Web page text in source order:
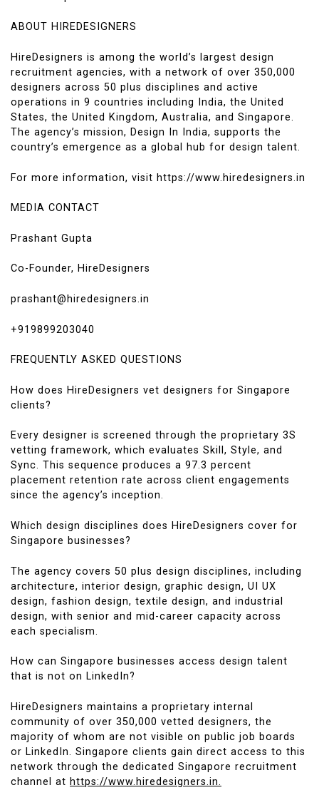
ABOUT HIREDESIGNERS
HireDesigners is among the world’s largest design
recruitment agencies, with a network of over 350,000
designers across 50 plus disciplines and active
operations in 9 countries including India, the United
States, the United Kingdom, Australia, and Singapore.
The agency’s mission, Design In India, supports the
country’s emergence as a global hub for design talent.
For more information, visit https://www.hiredesigners.in
MEDIA CONTACT
Prashant Gupta
Co-Founder, HireDesigners
prashant@hiredesigners.in
+919899203040
FREQUENTLY ASKED QUESTIONS
How does HireDesigners vet designers for Singapore
clients?
Every designer is screened through the proprietary 3S
vetting framework, which evaluates Skill, Style, and
Sync. This sequence produces a 97.3 percent
placement retention rate across client engagements
since the agency’s inception.
Which design disciplines does HireDesigners cover for
Singapore businesses?
The agency covers 50 plus design disciplines, including
architecture, interior design, graphic design, UI UX
design, fashion design, textile design, and industrial
design, with senior and mid-career capacity across
each specialism.
How can Singapore businesses access design talent
that is not on LinkedIn?
HireDesigners maintains a proprietary internal
community of over 350,000 vetted designers, the
majority of whom are not visible on public job boards
or LinkedIn. Singapore clients gain direct access to this
network through the dedicated Singapore recruitment
channel at https://www.hiredesigners.in.